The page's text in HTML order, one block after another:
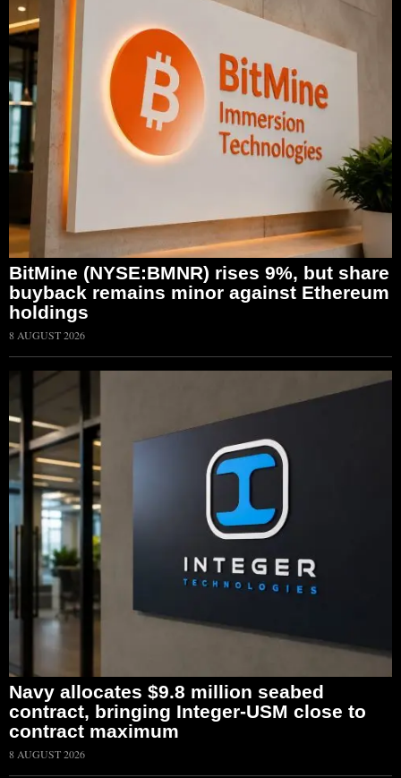
BitMine (NYSE:BMNR) rises 9%, but share
buyback remains minor against Ethereum
holdings
8 AUGUST 2026
Navy allocates $9.8 million seabed
contract, bringing Integer-USM close to
contract maximum
8 AUGUST 2026